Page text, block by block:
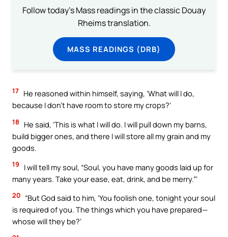
Follow today's Mass readings in the classic Douay
Rheims translation.
MASS READINGS (DRB)
17 He reasoned within himself, saying, ‘What will I do,
because I don’t have room to store my crops?’
18
He said, ‘This is what I will do. I will pull down my barns,
build bigger ones, and there I will store all my grain and my
goods.
19
I will tell my soul, “Soul, you have many goods laid up for
many years. Take your ease, eat, drink, and be merry.”’
20 “But God said to him, ‘You foolish one, tonight your soul
is required of you. The things which you have prepared—
whose will they be?’